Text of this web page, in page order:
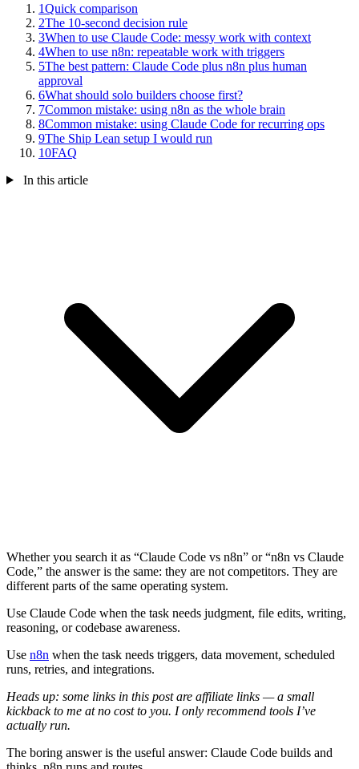
1Quick comparison
2The 10-second decision rule
3When to use Claude Code: messy work with context
4When to use n8n: repeatable work with triggers
5The best pattern: Claude Code plus n8n plus human
approval
6What should solo builders choose first?
7Common mistake: using n8n as the whole brain
8Common mistake: using Claude Code for recurring ops
9The Ship Lean setup I would run
10FAQ
In this article
Whether you search it as “Claude Code vs n8n” or “n8n vs Claude
Code,” the answer is the same: they are not competitors. They are
different parts of the same operating system.
Use Claude Code when the task needs judgment, file edits, writing,
reasoning, or codebase awareness.
Use n8n when the task needs triggers, data movement, scheduled
runs, retries, and integrations.
Heads up: some links in this post are affiliate links — a small
kickback to me at no cost to you. I only recommend tools I’ve
actually run.
The boring answer is the useful answer: Claude Code builds and